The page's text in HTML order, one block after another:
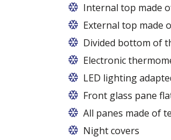
Internal top made
External top made
Divided bottom of
Electronic
LED lighting
LED lamp for
Front glass pane
All panes made of
Night covers